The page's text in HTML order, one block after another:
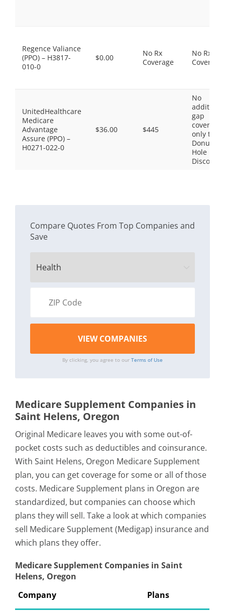
Regence Valiance
(PPO) – H3817-
010-0
$0.00
No Rx
Coverage
No Rx
Coverage
UnitedHealthcare
Medicare
Advantage
Assure (PPO) –
H0271-022-0
$36.00 $445
No
gap
coverage,
only the
Donut
Hole
Discount
Compare Quotes From Top Companies and
Save
By clicking, you agree to our Terms of Use
Medicare Supplement Companies in
Saint Helens, Oregon
Original Medicare leaves you with some out-of-
pocket costs such as deductibles and coinsurance.
With Saint Helens, Oregon Medicare Supplement
plan, you can get coverage for some or all of those
costs. Medicare Supplement plans in Oregon are
standardized, but companies can choose which
plans they will sell. Take a look at which companies
sell Medicare Supplement (Medigap) insurance and
which plans they offer.
Medicare Supplement Companies in Saint
Helens, Oregon
Company
Plans